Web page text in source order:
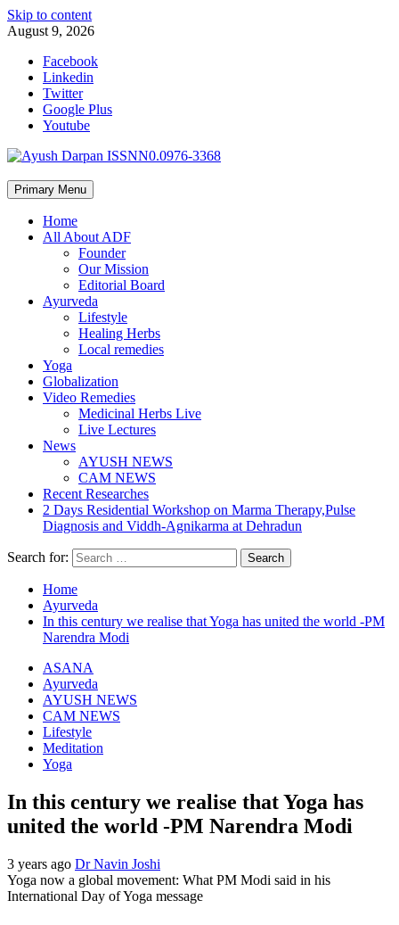
Skip to content
August 9, 2026
Facebook
Linkedin
Twitter
Google Plus
Youtube
Primary Menu
Home
All About ADF
Founder
Our Mission
Editorial Board
Ayurveda
Lifestyle
Healing Herbs
Local remedies
Yoga
Globalization
Video Remedies
Medicinal Herbs Live
Live Lectures
News
AYUSH NEWS
CAM NEWS
Recent Researches
2 Days Residential Workshop on Marma Therapy,Pulse
Diagnosis and Viddh-Agnikarma at Dehradun
Search for:
Home
Ayurveda
In this century we realise that Yoga has united the world -PM
Narendra Modi
ASANA
Ayurveda
AYUSH NEWS
CAM NEWS
Lifestyle
Meditation
Yoga
In this century we realise that Yoga has
united the world -PM Narendra Modi
3 years ago Dr Navin Joshi
Yoga now a global movement: What PM Modi said in his
International Day of Yoga message